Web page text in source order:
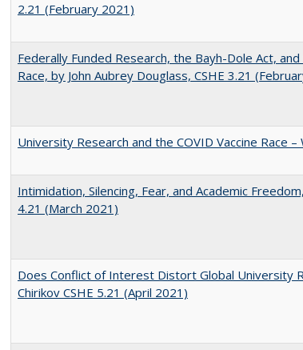
2.21 (February 2021)
Federally Funded Research, the Bayh-Dole Act, and
Race, by John Aubrey Douglass, CSHE 3.21
University Research and the COVID Vaccine Race
Intimidation, Silencing, Fear, and Academic
4.21 (March 2021)
Does Conflict of Interest Distort Global University
Chirikov CSHE 5.21 (April 2021)